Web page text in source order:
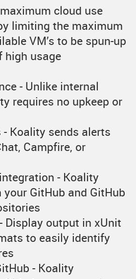
cloud use
limiting the maximum
VM’s to be spun-up
high usage
- Unlike internal
requires no upkeep or
Koality sends alerts
Campfire, or
- Koality
GitHub and GitHub
Display output in xUnit
to easily identify
- Koality